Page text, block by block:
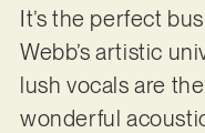
It’s the perfect
Webb’s artistic
lush vocals are
wonderful